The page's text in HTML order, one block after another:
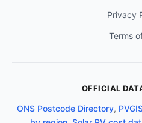
Privacy
Terms
OFFICIAL
ONS Postcode Directory,